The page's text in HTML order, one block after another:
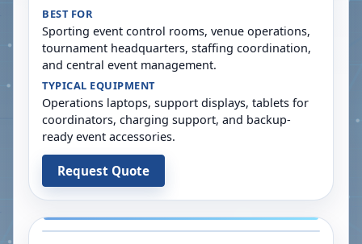
BEST FOR
Sporting event control rooms, venue operations,
tournament headquarters, staffing coordination,
and central event management.
TYPICAL EQUIPMENT
Operations laptops, support displays, tablets for
coordinators, charging support, and backup-
ready event accessories.
Request Quote